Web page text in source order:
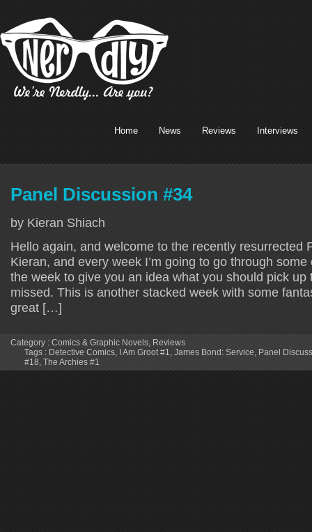
Home News Reviews Interviews
Panel Discussion #34
by Kieran Shiach
Hello again, and welcome to the recently resurrected
Kieran, and every week I’m going to go through
the week to give you an idea what you should pick up
missed. This is another stacked week with some
great […]
Category : Comics & Graphic Novels, Reviews
Tags : Detective Comics, I Am Groot #1, James Bond: Service, Panel
#18, The Archies #1